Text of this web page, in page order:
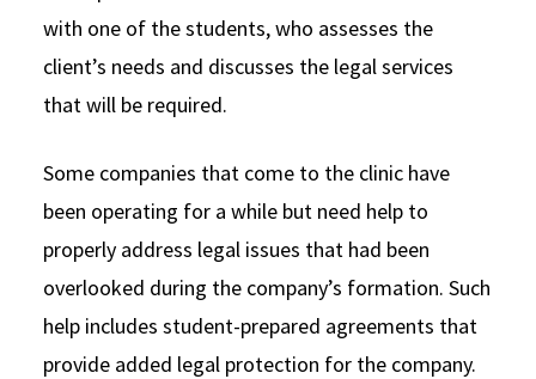
with one of the students, who assesses the
client’s needs and discusses the legal services
that will be required.
Some companies that come to the clinic have
been operating for a while but need help to
properly address legal issues that had been
overlooked during the company’s formation. Such
help includes student-prepared agreements that
provide added legal protection for the company.